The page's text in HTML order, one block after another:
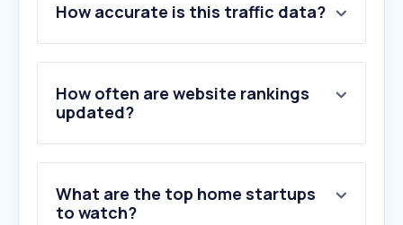
2 .united-seats.com
3.habob.co.il
4.round-table.co.il
5.tv96.org
6.finnishdesignshop.com
10.d-a-r-y-a.store
How accurate is this traffic data?
How often are website rankings
updated?
What are the top home startups
to watch?